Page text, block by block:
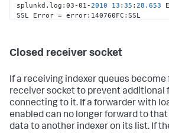
splunkd.log:03-01-2010 13 :35 :28.653
SSL Error = error:140760FC:SSL
splunkd.log:03-01-2010 13:
IP:127.0.0 .1, PORT:53077
splunkd.log:03-01-
2010 28.654
SSL Error = error:140760FC:SSL
splunkd.log:03-01-2010 13:35: 28.654
ACCEPT_RESULT=-1 VERIFY_RESULT=0
Closed receiver socket
If a receiving indexer queues become
receiver socket to prevent additional
connecting to it. If a forwarder with
enabled can no longer forward to
data to another indexer on its list. If